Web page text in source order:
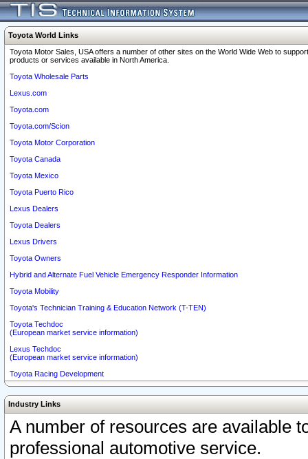
Toyota World Links
Toyota Motor Sales, USA offers a number of other sites on the World Wide Web to
products or services available in North America.
Toyota Wholesale Parts
Lexus.com
Toyota.com
Toyota.com/Scion
Toyota Motor Corporation
Toyota Canada
Toyota Mexico
Toyota Puerto Rico
Lexus Dealers
Toyota Dealers
Lexus Drivers
Toyota Owners
Hybrid and Alternate Fuel Vehicle Emergency Responder Information
Toyota Mobility
Toyota's Technician Training & Education Network (T-TEN)
Toyota Techdoc
(European market service information)
Lexus Techdoc
(European market service information)
Toyota Racing Development
Industry Links
A number of resources are available
professional automotive service.